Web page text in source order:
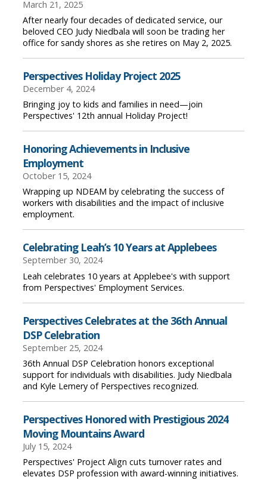
March 21, 2025
After nearly four decades of dedicated service, our
beloved CEO Judy Niedbala will soon be trading her
office for sandy shores as she retires on May 2, 2025.
Perspectives Holiday Project 2025
December 4, 2024
Bringing joy to kids and families in need—join
Perspectives' 12th annual Holiday Project!
Honoring Achievements in Inclusive
Employment
October 15, 2024
Wrapping up NDEAM by celebrating the success of
workers with disabilities and the impact of inclusive
employment.
Celebrating Leah’s 10 Years at Applebees
September 30, 2024
Leah celebrates 10 years at Applebee's with support
from Perspectives' Employment Services.
Perspectives Celebrates at the 36th Annual
DSP Celebration
September 25, 2024
36th Annual DSP Celebration honors exceptional
support for individuals with disabilities. Judy Niedbala
and Kyle Lemery of Perspectives recognized.
Perspectives Honored with Prestigious 2024
Moving Mountains Award
July 15, 2024
Perspectives' Project Align cuts turnover rates and
elevates DSP profession with award-winning initiatives.